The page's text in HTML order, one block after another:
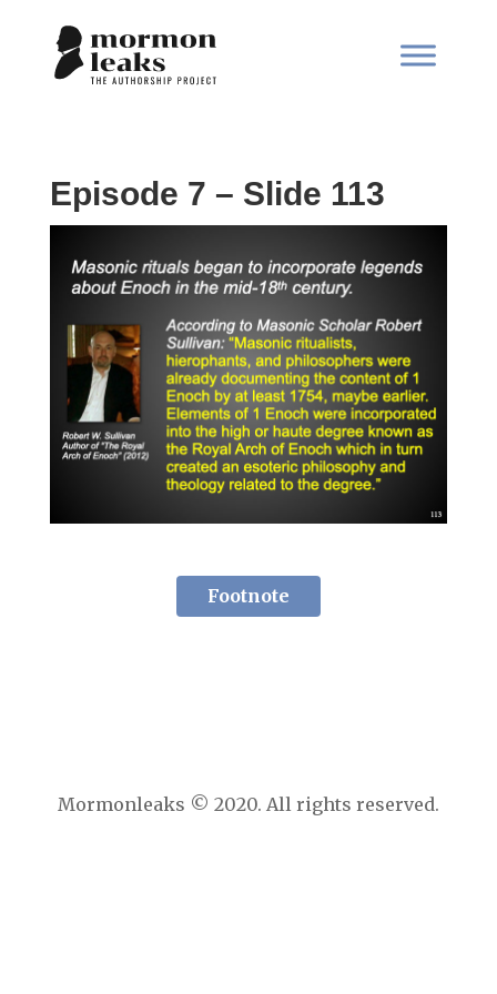
Episode 7 – Slide 113
Footnote
Mormonleaks © 2020. All rights reserved.